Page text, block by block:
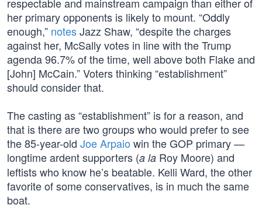
her primary opponents is likely to mount. “Oddly
enough,” notesJazz Shaw, “despite the charges
against her, McSally votes in line with the Trump
agenda 96.7% of the time, well above both Flake and
[John] McCain.” Voters thinking “establishment”
should consider that.
The casting as “establishment” is for a reason, and
that is there are two groups who would prefer to see
the 85-year-old Joe Arpaio win the GOP primary —
longtime ardent supporters (a la Roy Moore) and
leftists who know he’s beatable. Kelli Ward, the other
favorite of some conservatives, is in much the same
boat.